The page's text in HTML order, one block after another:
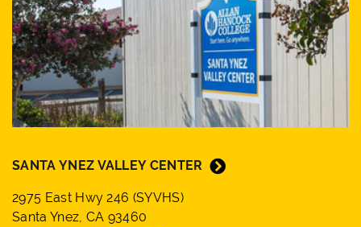
SANTA YNEZ VALLEY CENTER
2975 East Hwy 246 (SYVHS)
Santa Ynez, CA 93460